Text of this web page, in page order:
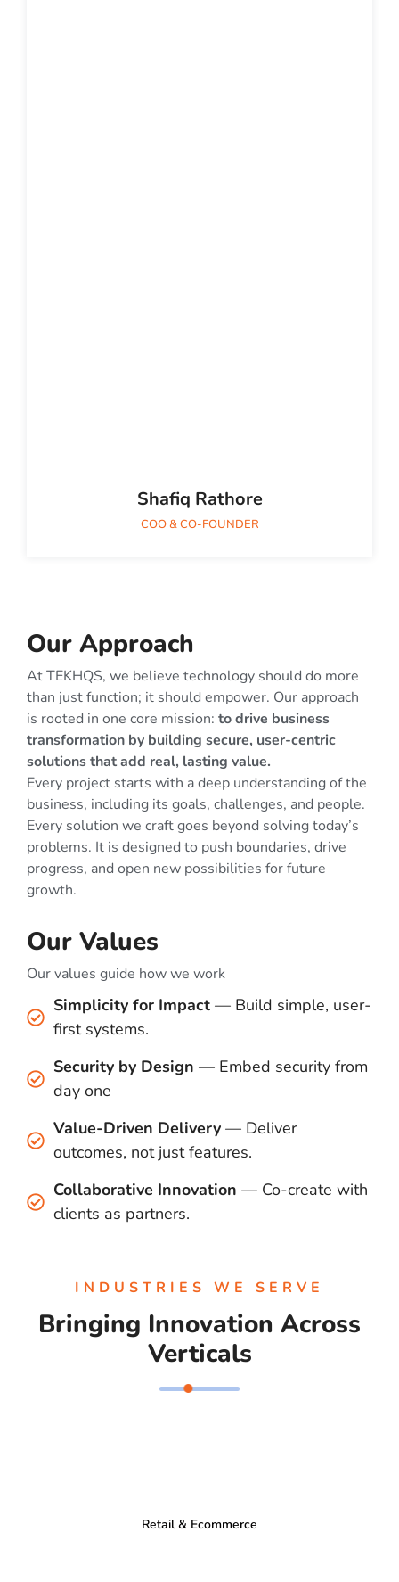
Shafiq Rathore
COO & CO-FOUNDER
Our Approach
At TEKHQS, we believe technology should do more
than just function; it should empower. Our approach
is rooted in one core mission: to drive business
transformation by building secure, user-centric
solutions that add real, lasting value.
Every project starts with a deep understanding of the
business, including its goals, challenges, and people.
Every solution we craft goes beyond solving today’s
problems. It is designed to push boundaries, drive
progress, and open new possibilities for future
growth.
Our Values
Our values guide how we work
Simplicity for Impact — Build simple, user-
first systems.
Security by Design — Embed security from
day one
Value-Driven Delivery — Deliver
outcomes, not just features.
Collaborative Innovation — Co-create with
clients as partners.
INDUSTRIES WE SERVE
Bringing Innovation Across
Verticals
Retail & Ecommerce